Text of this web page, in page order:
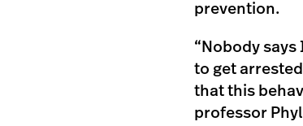
prevention.
“Nobody says
to get
that this
professor